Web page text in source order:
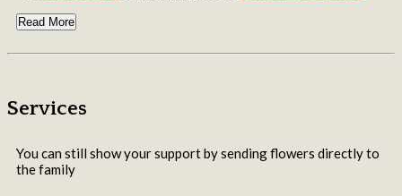
Read More
Services
You can still show your support by sending flowers directly to
the family